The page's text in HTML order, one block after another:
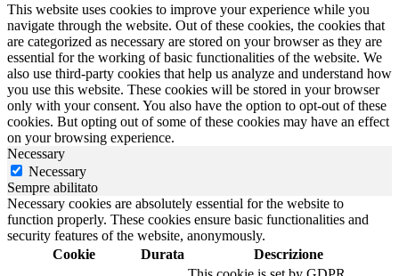
This website uses cookies to improve your experience while you
navigate through the website. Out of these cookies, the cookies that
are categorized as necessary are stored on your browser as they are
essential for the working of basic functionalities of the website. We
also use third-party cookies that help us analyze and understand how
you use this website. These cookies will be stored in your browser
only with your consent. You also have the option to opt-out of these
cookies. But opting out of some of these cookies may have an effect
on your browsing experience.
Necessary
Necessary
Sempre abilitato
Necessary cookies are absolutely essential for the website to
function properly. These cookies ensure basic functionalities and
security features of the website, anonymously.
Cookie
Durata Descrizione